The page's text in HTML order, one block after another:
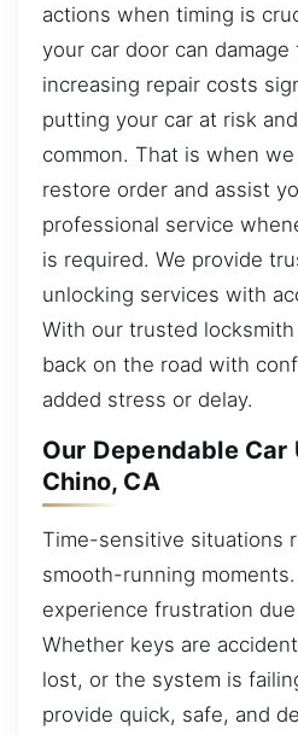
actions when timing is
your car door can
increasing repair costs
putting your car at risk
common. That is when
restore order and assist
professional service
is required. We provide
unlocking services with
With our trusted
back on the road with
added stress or delay.
Our Dependable Car
Chino, CA
Time-sensitive situations
smooth-running
experience frustration
Whether keys are
lost, or the system is
provide quick, safe, and